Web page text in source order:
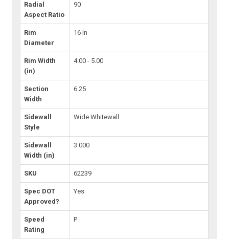
Radial
Aspect Ratio
90
Rim
Diameter
16 in
Rim Width
(in)
4.00 - 5.00
Section
Width
6.25
Sidewall
Style
Wide Whitewall
Sidewall
Width (in)
3.000
SKU 62239
Spec DOT
Approved?
Yes
Speed
Rating
P